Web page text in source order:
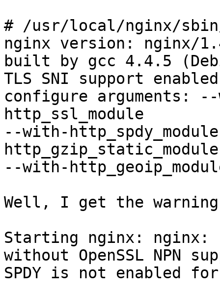
# /usr/local/nginx/
nginx version: nginx/
built by gcc 4.4.5
TLS SNI support enabled
configure arguments:
http_ssl_module
--with-
http_gzip_static_module
--with-
Well, I get the warning
Starting nginx: nginx:
without OpenSSL NPN
SPDY is not enabled